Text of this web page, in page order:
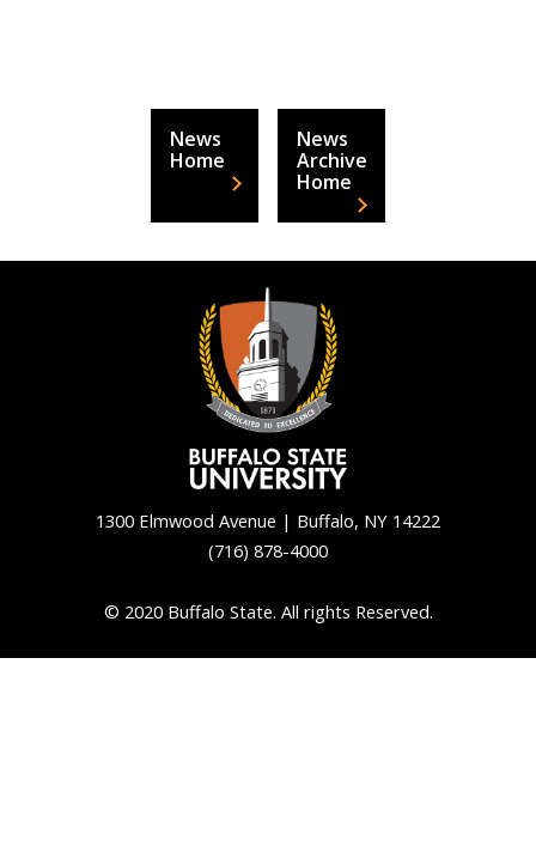
News
Home
News
Archive
Home
1300 Elmwood Avenue | Buffalo, NY 14222
(716) 878-4000
© 2020 Buffalo State. All rights Reserved.